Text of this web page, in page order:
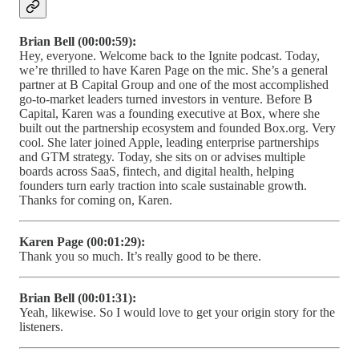
Brian Bell (00:00:59):
Hey, everyone. Welcome back to the Ignite podcast. Today,
we’re thrilled to have Karen Page on the mic. She’s a general
partner at B Capital Group and one of the most accomplished
go-to-market leaders turned investors in venture. Before B
Capital, Karen was a founding executive at Box, where she
built out the partnership ecosystem and founded Box.org. Very
cool. She later joined Apple, leading enterprise partnerships
and GTM strategy. Today, she sits on or advises multiple
boards across SaaS, fintech, and digital health, helping
founders turn early traction into scale sustainable growth.
Thanks for coming on, Karen.
Karen Page (00:01:29):
Thank you so much. It’s really good to be there.
Brian Bell (00:01:31):
Yeah, likewise. So I would love to get your origin story for the
listeners.